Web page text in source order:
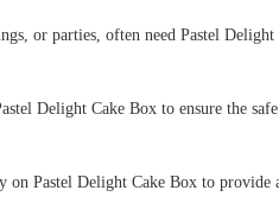
or parties, often need Pastel
Delight Cake Box to ensure the
on Pastel Delight Cake Box to provide